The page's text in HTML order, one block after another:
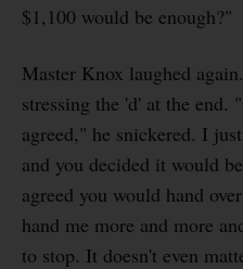
$1,100 would be enough?"
Master Knox laughed
stressing the 'd' at the end.
agreed," he snickered. I
and you decided it would
agreed you would hand
hand me more and more
to stop. It doesn't even